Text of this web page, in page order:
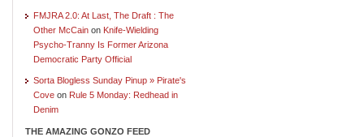
FMJRA 2.0: At Last, The Draft : The
Other McCain on Knife-Wielding
Psycho-Tranny Is Former Arizona
Democratic Party Official
Sorta Blogless Sunday Pinup » Pirate's
Cove on Rule 5 Monday: Redhead in
Denim
THE AMAZING GONZO FEED